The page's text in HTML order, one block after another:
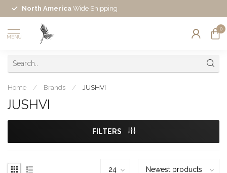
North America Wide Shipping
MENU
0
Home / Brands / JUSHVI
JUSHVI
FILTERS